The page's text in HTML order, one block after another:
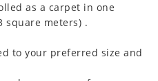
as a carpet in one
square meters) .
to your preferred size and